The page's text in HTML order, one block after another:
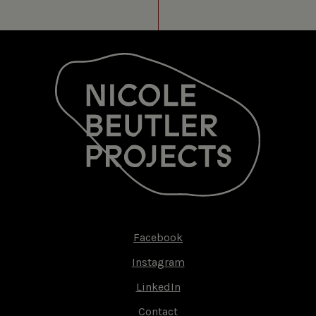
Facebook
Instagram
LinkedIn
Contact